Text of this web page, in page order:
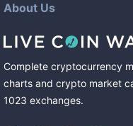
About Us
Complete cryptocurrency
charts and crypto market
1023 exchanges.